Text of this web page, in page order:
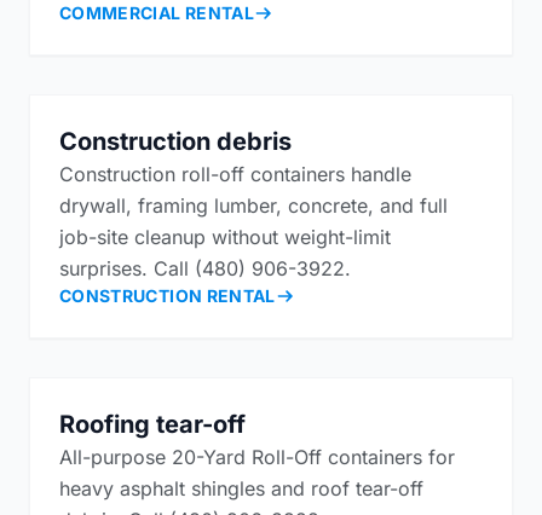
COMMERCIAL RENTAL
Construction debris
Construction roll-off containers handle
drywall, framing lumber, concrete, and full
job-site cleanup without weight-limit
surprises. Call (480) 906-3922.
CONSTRUCTION RENTAL
Roofing tear-off
All-purpose 20-Yard Roll-Off containers for
heavy asphalt shingles and roof tear-off